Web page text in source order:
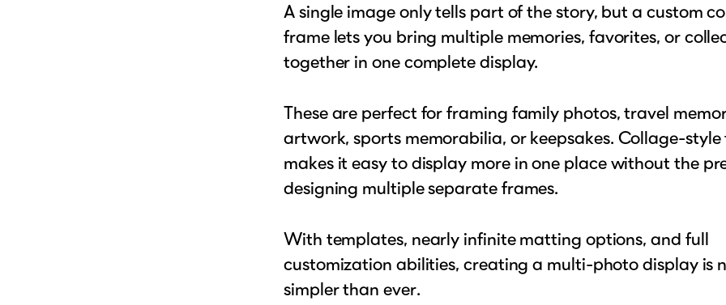
A single image only tells part of the story, but a custom
frame lets you bring multiple memories, favorites, or
together in one complete display.
These are perfect for framing family photos, travel
artwork, sports memorabilia, or keepsakes. Collage-
makes it easy to display more in one place without the
designing multiple separate frames.
With templates, nearly infinite matting options, and full
customization abilities, creating a multi-photo display is
simpler than ever.